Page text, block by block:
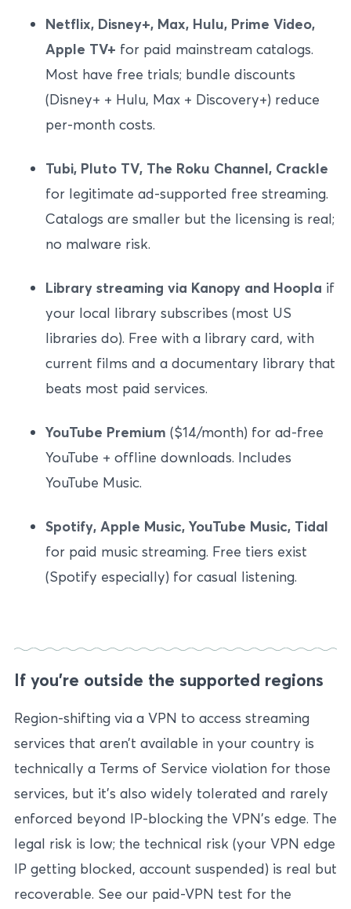
Netflix, Disney+, Max, Hulu, Prime Video,
Apple TV+ for paid mainstream catalogs.
Most have free trials; bundle discounts
(Disney+ + Hulu, Max + Discovery+) reduce
per-month costs.
Tubi, Pluto TV, The Roku Channel, Crackle
for legitimate ad-supported free streaming.
Catalogs are smaller but the licensing is real;
no malware risk.
Library streaming via Kanopy and Hoopla if
your local library subscribes (most US
libraries do). Free with a library card, with
current films and a documentary library that
beats most paid services.
YouTube Premium ($14/month) for ad-free
YouTube + offline downloads. Includes
YouTube Music.
Spotify, Apple Music, YouTube Music, Tidal
for paid music streaming. Free tiers exist
(Spotify especially) for casual listening.
If you’re outside the supported regions
Region-shifting via a VPN to access streaming
services that aren’t available in your country is
technically a Terms of Service violation for those
services, but it’s also widely tolerated and rarely
enforced beyond IP-blocking the VPN’s edge. The
legal risk is low; the technical risk (your VPN edge
IP getting blocked, account suspended) is real but
recoverable. See our paid-VPN test for the